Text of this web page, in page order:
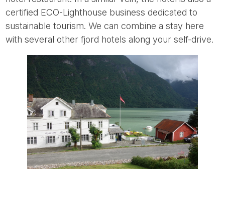
certified ECO-Lighthouse business dedicated to
sustainable tourism. We can combine a stay here
with several other fjord hotels along your self-drive.